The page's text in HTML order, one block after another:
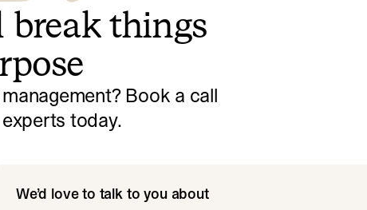
break things
Book a call
today.
We’d love to talk to you about